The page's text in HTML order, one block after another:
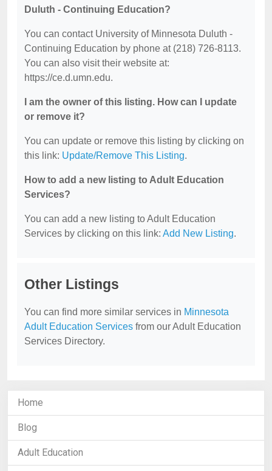
Duluth - Continuing Education?
You can contact University of Minnesota Duluth -
Continuing Education by phone at (218) 726-8113.
You can also visit their website at:
https://ce.d.umn.edu.
I am the owner of this listing. How can I update
or remove it?
You can update or remove this listing by clicking on
this link: Update/Remove This Listing.
How to add a new listing to Adult Education
Services?
You can add a new listing to Adult Education
Services by clicking on this link: Add New Listing.
Other Listings
You can find more similar services in Minnesota
Adult Education Services from our Adult Education
Services Directory.
Home
Blog
Adult Education